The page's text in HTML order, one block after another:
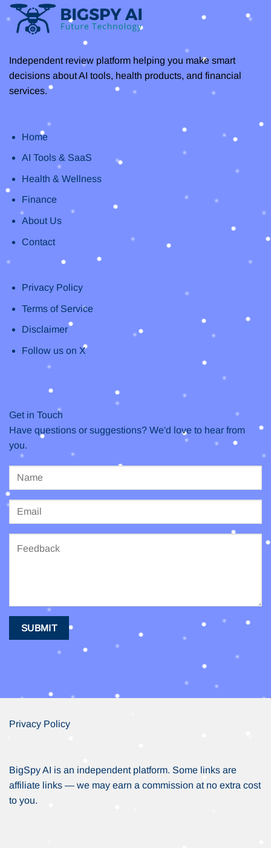
Best
AI
Transcription
Independent review platform helping you make smart
decisions about AI tools, health products, and financial
services.
Home
AI Tools & SaaS
Health & Wellness
Finance
About Us
Contact
Privacy Policy
Terms of Service
Disclaimer
Follow us on X
Get in Touch
Have questions or suggestions? We'd love to hear from
you.
Privacy Policy
BigSpy AI is an independent platform. Some links are
affiliate links — we may earn a commission at no extra cost
to you.